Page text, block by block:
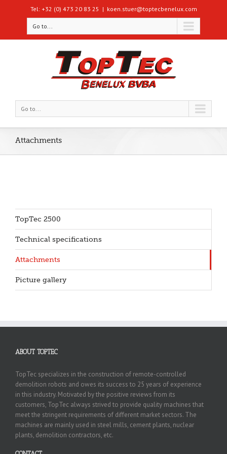
Tel: +32 (0) 473 20 83 25 | koen.stuer@toptecbenelux.com
Go to...
Go to...
Attachments
TopTec 2500
Technical specifications
Attachments
Picture gallery
ABOUT TOPTEC
TopTec specializes in the construction of remote-controlled
demolition robots and owes its success to 25 years of experience
in this industry. Motivated by the positive reviews from its
customers, TopTec always strived to provide quality machines that
meet the stringent requirements of different market sectors. The
machines are mainly used in steel mills, cement plants, nuclear
plants, demolition contractors, etc.